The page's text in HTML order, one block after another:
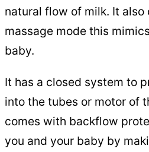
natural flow of milk. It
massage mode this
baby.
It has a closed system to
into the tubes or motor of
comes with backflow
you and your baby by